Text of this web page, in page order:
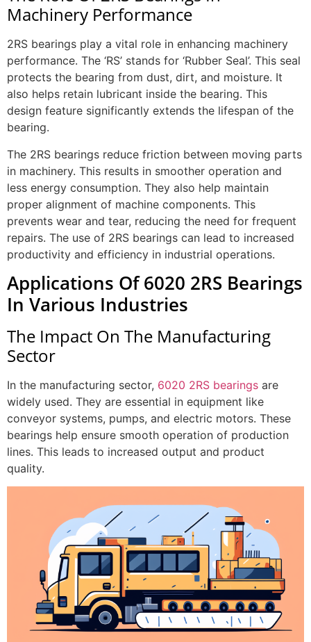
Machinery Performance
2RS bearings play a vital role in enhancing machinery
performance. The ‘RS’ stands for ‘Rubber Seal’. This seal
protects the bearing from dust, dirt, and moisture. It
also helps retain lubricant inside the bearing. This
design feature significantly extends the lifespan of the
bearing.
The 2RS bearings reduce friction between moving parts
in machinery. This results in smoother operation and
less energy consumption. They also help maintain
proper alignment of machine components. This
prevents wear and tear, reducing the need for frequent
repairs. The use of 2RS bearings can lead to increased
productivity and efficiency in industrial operations.
Applications Of 6020 2RS Bearings
In Various Industries
The Impact On The Manufacturing
Sector
In the manufacturing sector, 6020 2RS bearings are
widely used. They are essential in equipment like
conveyor systems, pumps, and electric motors. These
bearings help ensure smooth operation of production
lines. This leads to increased output and product
quality.